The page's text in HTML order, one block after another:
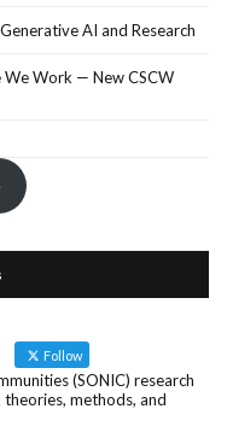
AI and Research
Work — New CSCW
Follow
(SONIC) research
methods, and